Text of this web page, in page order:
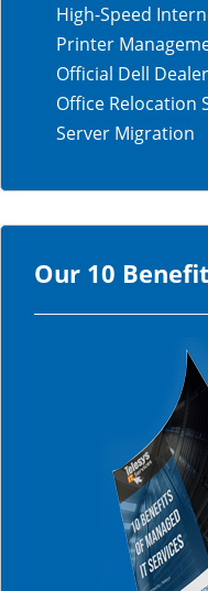
High-Speed
Printer
Official Dell Dealer
Office Relocation
Server Migration
Our 10